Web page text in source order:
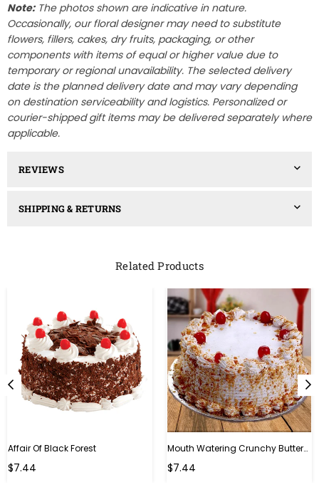
Note:The photos shown are indicative in nature.
Occasionally, our floral designer may need to substitute
flowers, fillers, cakes, dry fruits, packaging, or other
components with items of equal or higher value due to
temporary or regional unavailability. The selected delivery
date is the planned delivery date and may vary depending
on destination serviceability and logistics. Personalized or
courier-shipped gift items may be delivered separately where
applicable.
REVIEWS
SHIPPING & RETURNS
Related Products
Affair Of Black Forest
$7.44
Mouth Watering Crunchy Butterscotch
$7.44